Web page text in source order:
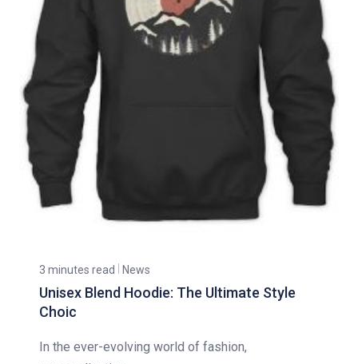
3 minutes read News
Unisex Blend Hoodie: The Ultimate Style
Choic
In the ever-evolving world of fashion,